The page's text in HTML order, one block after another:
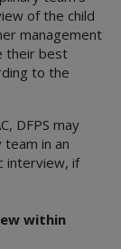
of the child
management
their best
to the
DFPS may
team in an
interview, if
within